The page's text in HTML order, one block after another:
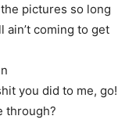
the pictures so long
ain’t coming to get
you did to me, go!
through?